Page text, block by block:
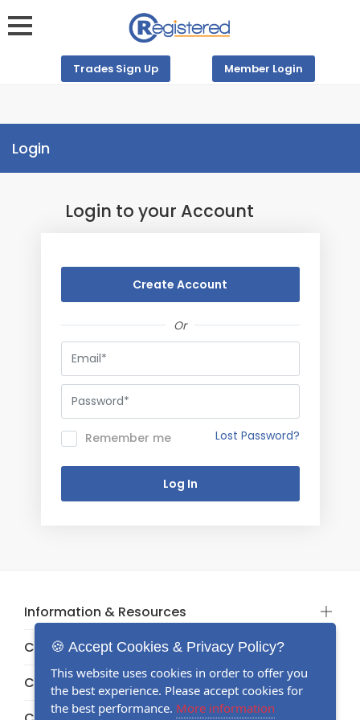
Trades Sign Up Member Login
Login
Login to your Account
Create Account
Or
Remember me Lost Password?
Information & Resources
Categories
Categories
🍪 Accept Cookies & Privacy Policy?
This website uses cookies in order to offer you
the best experience. Please accept cookies for
the best performance. More information